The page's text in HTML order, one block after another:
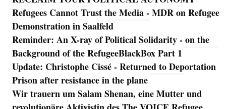
Refugees Cannot Trust the Media - MDR on Refugee
Demonstration in Saalfeld
Reminder: An X-ray of Political Solidarity - on the
Background of the RefugeeBlackBox Part 1
Update: Christophe Cissé - Returned to Deportation
Prison after resistance in the plane
Wir trauern um Salam Shenan, eine Mutter und